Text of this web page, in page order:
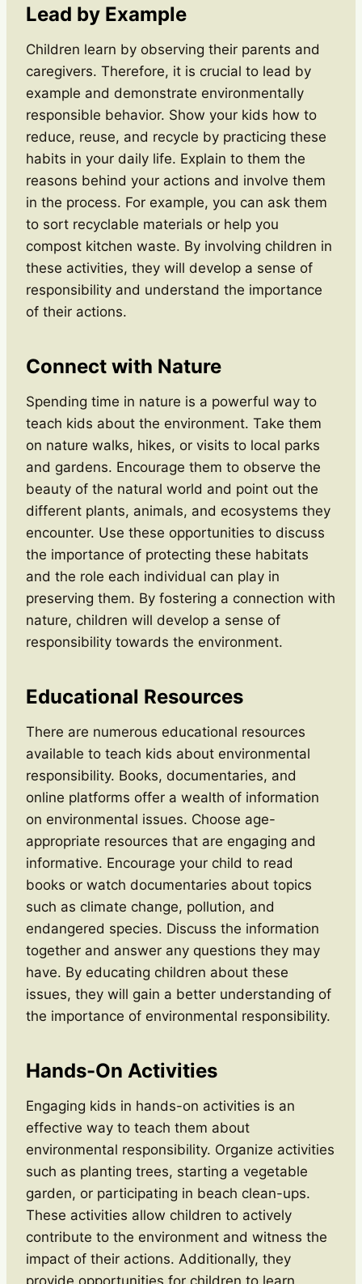
Lead by Example
Children learn by observing their parents and
caregivers. Therefore, it is crucial to lead by
example and demonstrate environmentally
responsible behavior. Show your kids how to
reduce, reuse, and recycle by practicing these
habits in your daily life. Explain to them the
reasons behind your actions and involve them
in the process. For example, you can ask them
to sort recyclable materials or help you
compost kitchen waste. By involving children in
these activities, they will develop a sense of
responsibility and understand the importance
of their actions.
Connect with Nature
Spending time in nature is a powerful way to
teach kids about the environment. Take them
on nature walks, hikes, or visits to local parks
and gardens. Encourage them to observe the
beauty of the natural world and point out the
different plants, animals, and ecosystems they
encounter. Use these opportunities to discuss
the importance of protecting these habitats
and the role each individual can play in
preserving them. By fostering a connection with
nature, children will develop a sense of
responsibility towards the environment.
Educational Resources
There are numerous educational resources
available to teach kids about environmental
responsibility. Books, documentaries, and
online platforms offer a wealth of information
on environmental issues. Choose age-
appropriate resources that are engaging and
informative. Encourage your child to read
books or watch documentaries about topics
such as climate change, pollution, and
endangered species. Discuss the information
together and answer any questions they may
have. By educating children about these
issues, they will gain a better understanding of
the importance of environmental responsibility.
Hands-On Activities
Engaging kids in hands-on activities is an
effective way to teach them about
environmental responsibility. Organize activities
such as planting trees, starting a vegetable
garden, or participating in beach clean-ups.
These activities allow children to actively
contribute to the environment and witness the
impact of their actions. Additionally, they
provide opportunities for children to learn